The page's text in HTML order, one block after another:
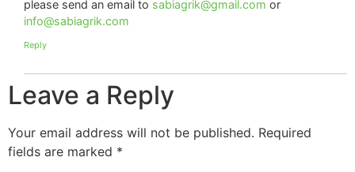
please send an email to sabiagrik@gmail.com or
info@sabiagrik.com
Reply
Leave a Reply
Your email address will not be published. Required
fields are marked *